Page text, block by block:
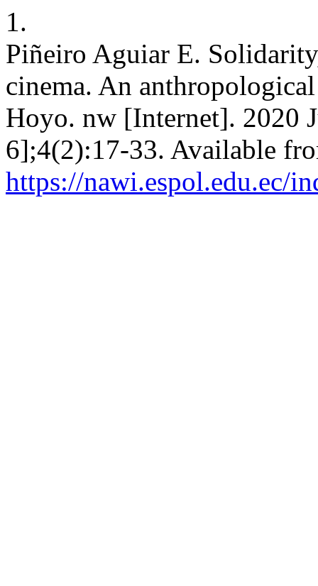
1.
Piñeiro Aguiar E.
cinema. An
Hoyo. nw [Internet]. 2020
6];4(2):17-33. Available
https://nawi.espol.edu.ec/